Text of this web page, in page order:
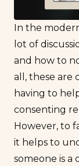
In the
lot of
and how to
all, these are
having to
consenting
However, to
it helps to
someone is a